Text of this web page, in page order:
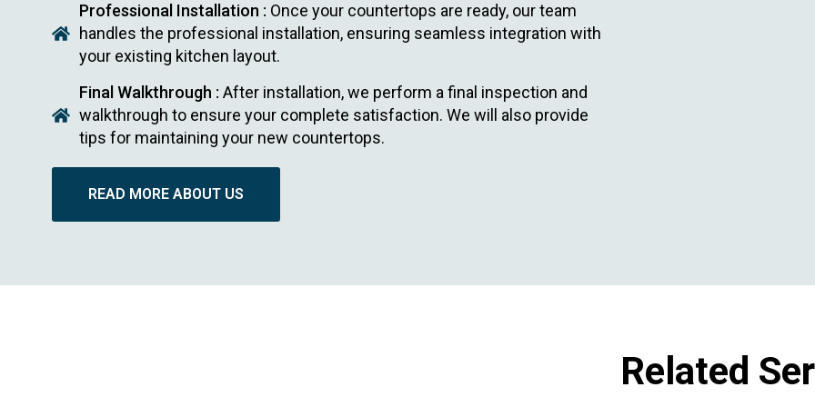
Professional Installation : Once your countertops are ready, our team
handles the professional installation, ensuring seamless integration with
your existing kitchen layout.
Final Walkthrough : After installation, we perform a final inspection and
walkthrough to ensure your complete satisfaction. We will also provide
tips for maintaining your new countertops.
READ MORE ABOUT US
Related